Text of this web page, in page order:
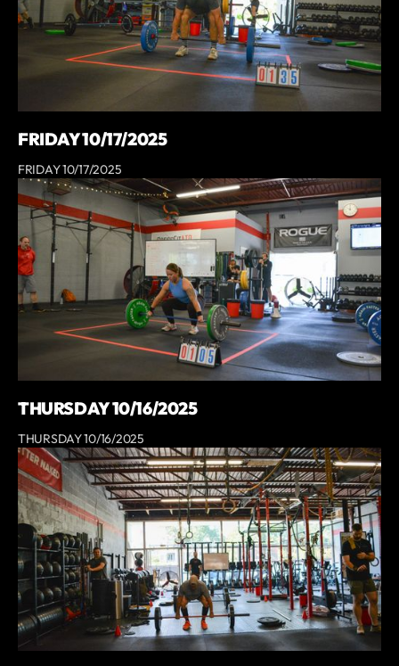
FRIDAY 10/17/2025
FRIDAY 10/17/2025
THURSDAY 10/16/2025
THURSDAY 10/16/2025